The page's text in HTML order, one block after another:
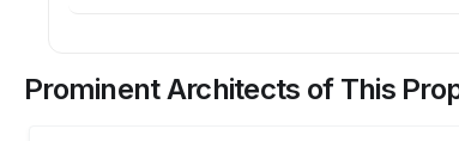
Prominent Architects of This